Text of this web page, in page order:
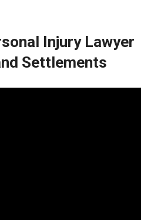
Injury Lawyer
Settlements